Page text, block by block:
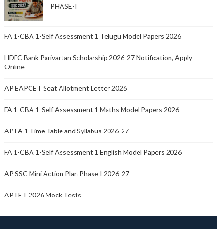
PHASE-I
FA 1-CBA 1-Self Assessment 1 Telugu Model Papers 2026
HDFC Bank Parivartan Scholarship 2026-27 Notification, Apply
Online
AP EAPCET Seat Allotment Letter 2026
FA 1-CBA 1-Self Assessment 1 Maths Model Papers 2026
AP FA 1 Time Table and Syllabus 2026-27
FA 1-CBA 1-Self Assessment 1 English Model Papers 2026
AP SSC Mini Action Plan Phase I 2026-27
APTET 2026 Mock Tests